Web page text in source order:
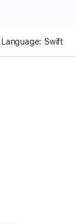
Language: Swift